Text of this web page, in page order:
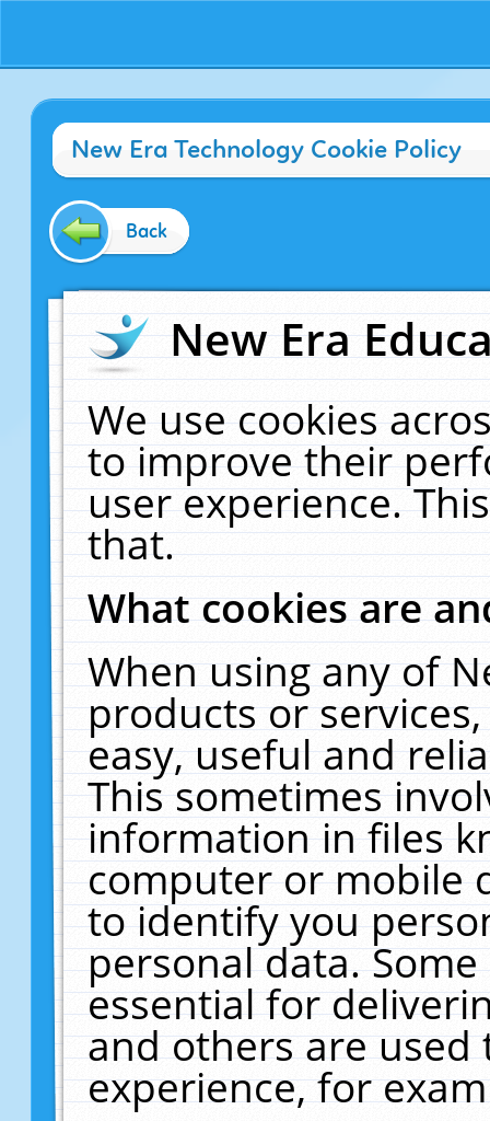
New Era Technology Cookie Policy
Back
New Era
We use cookies
to improve their
user experience.
that.
What cookies are
When using any of
products or
easy, useful and
This sometimes
information in files
computer or mobile
to identify you
personal data.
essential for
and others are
experience, for